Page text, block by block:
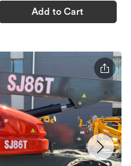
Add to Cart